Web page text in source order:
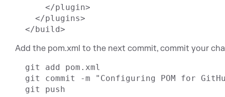
Add the pom.xml to the next commit, commit your